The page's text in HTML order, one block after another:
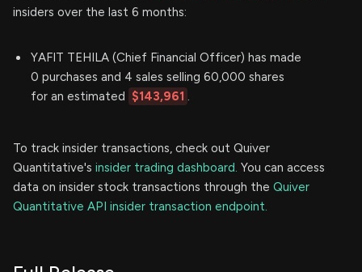
insiders over the last 6 months:
YAFIT TEHILA (Chief Financial Officer) has made
0 purchases and 4 sales selling 60,000 shares
for an estimated $143,961 .
To track insider transactions, check out Quiver
Quantitative's insider trading dashboard. You can access
data on insider stock transactions through the Quiver
Quantitative API insider transaction endpoint.